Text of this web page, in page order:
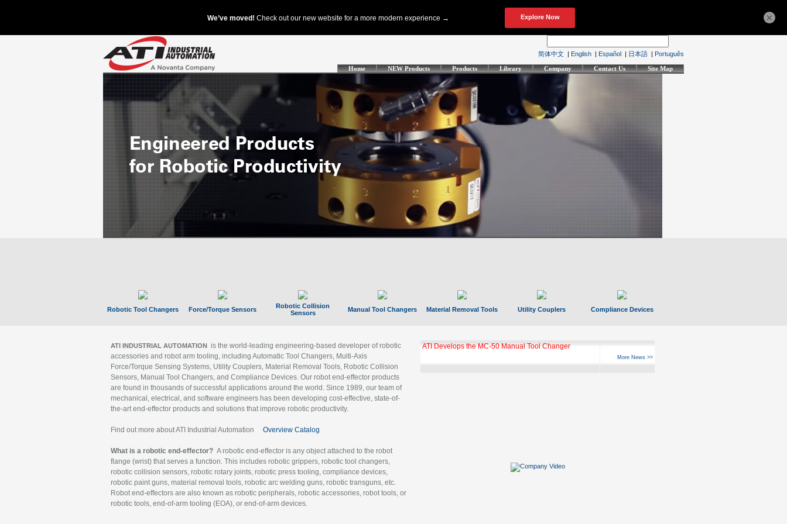
简体中文 | English | Español | 日本語 | Português
Home NEW Products Products Library Company Contact Us Site Map
Robotic Tool Changers Force/Torque Sensors
Robotic Collision
Sensors
Manual Tool Changers Material Removal Tools Utility Couplers Compliance Devices
ATI INDUSTRIAL AUTOMATION is the world-leading engineering-based developer of robotic
accessories and robot arm tooling, including Automatic Tool Changers, Multi-Axis
Force/Torque Sensing Systems, Utility Couplers, Material Removal Tools, Robotic Collision
Sensors, Manual Tool Changers, and Compliance Devices. Our robot end-effector products
are found in thousands of successful applications around the world. Since 1989, our team of
mechanical, electrical, and software engineers has been developing cost-effective, state-of-
the-art end-effector products and solutions that improve robotic productivity.
Find out more about ATI Industrial Automation Overview Catalog
What is a robotic end-effector? A robotic end-effector is any object attached to the robot
flange (wrist) that serves a function. This includes robotic grippers, robotic tool changers,
robotic collision sensors, robotic rotary joints, robotic press tooling, compliance devices,
robotic paint guns, material removal tools, robotic arc welding guns, robotic transguns, etc.
Robot end-effectors are also known as robotic peripherals, robotic accessories, robot tools, or
robotic tools, end-of-arm tooling (EOA), or end-of-arm devices.
ATI Develops the MC-50 Manual Tool Changer
More News >>
×